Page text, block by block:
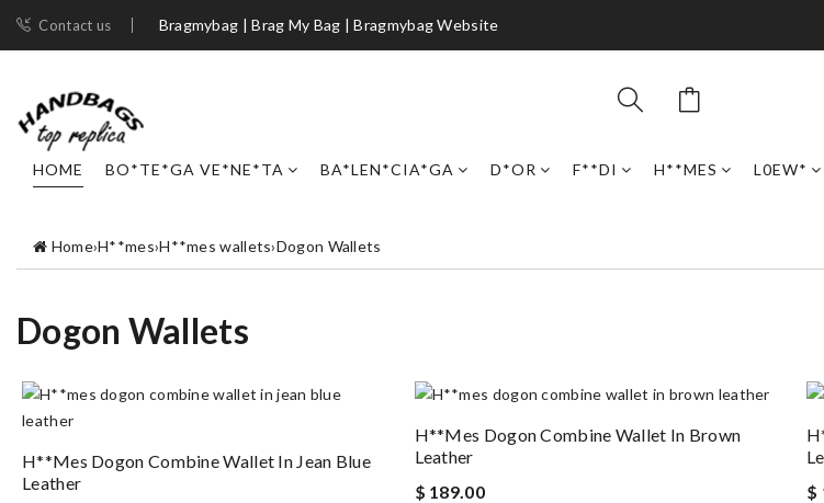
Contact us Bragmybag | Brag My Bag | Bragmybag Website
HOME BO*TE*GA VE*NE*TA BA*LEN*CIA*GA D*OR F**DI H**MES L0EW*
Home›H**mes›H**mes wallets›Dogon Wallets
Dogon Wallets
H**mes Dogon Combine Wallet In Jean Blue
Leather
H**mes Dogon Combine Wallet In Brown
Leather
$ 189.00
$